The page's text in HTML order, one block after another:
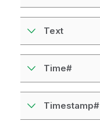
Text
Time#
Timestamp#